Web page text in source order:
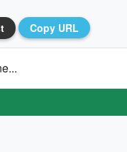
Copy URL